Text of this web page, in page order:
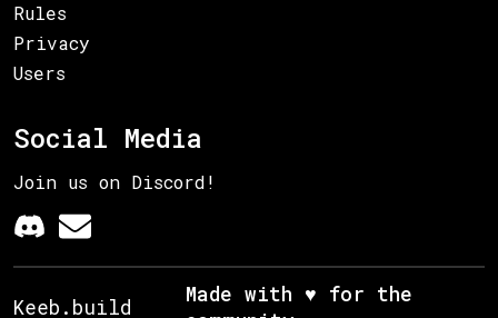
Rules
Privacy
Users
Social Media
Join us on Discord!
Keeb.build
Made with ♥ for the